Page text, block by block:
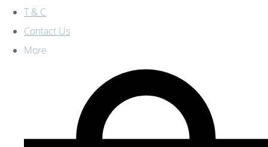
T & C
Contact Us
More